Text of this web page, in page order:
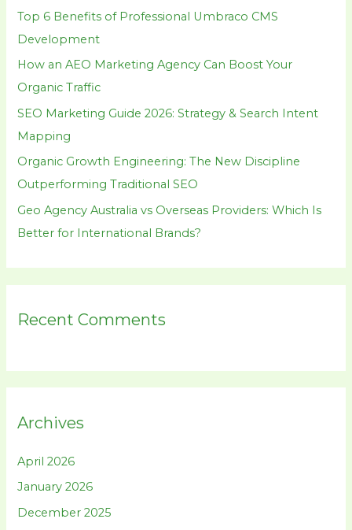
f
o
r
:
Top 6 Benefits of Professional Umbraco CMS
Development
How an AEO Marketing Agency Can Boost Your
Organic Traffic
SEO Marketing Guide 2026: Strategy & Search Intent
Mapping
Organic Growth Engineering: The New Discipline
Outperforming Traditional SEO
Geo Agency Australia vs Overseas Providers: Which Is
Better for International Brands?
Recent Comments
Archives
April 2026
January 2026
December 2025